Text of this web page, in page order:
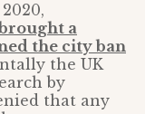
a
the city ban
the UK
by
that any